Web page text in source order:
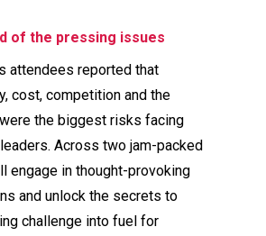
of the pressing issues
attendees reported that
cost, competition and the
the biggest risks facing
Across two jam-packed
engage in thought-provoking
and unlock the secrets to
challenge into fuel for